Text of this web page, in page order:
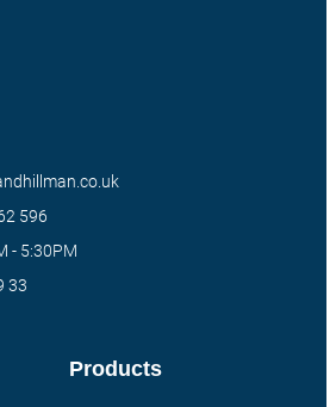
Products
596
- 5:30PM
33